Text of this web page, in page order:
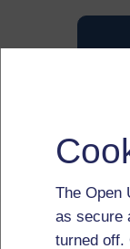
The Open
as secure
turned off.
you will